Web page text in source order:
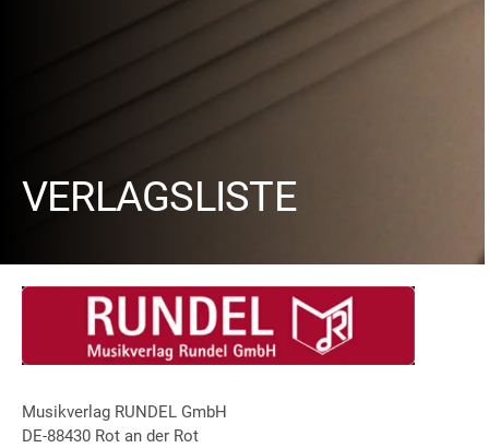
VERLAGSLISTE
Musikverlag RUNDEL GmbH
DE-88430 Rot an der Rot